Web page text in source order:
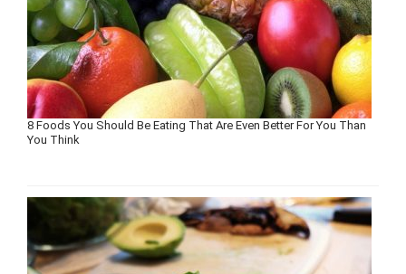
8 Foods You Should Be Eating That Are Even Better For You Than
You Think